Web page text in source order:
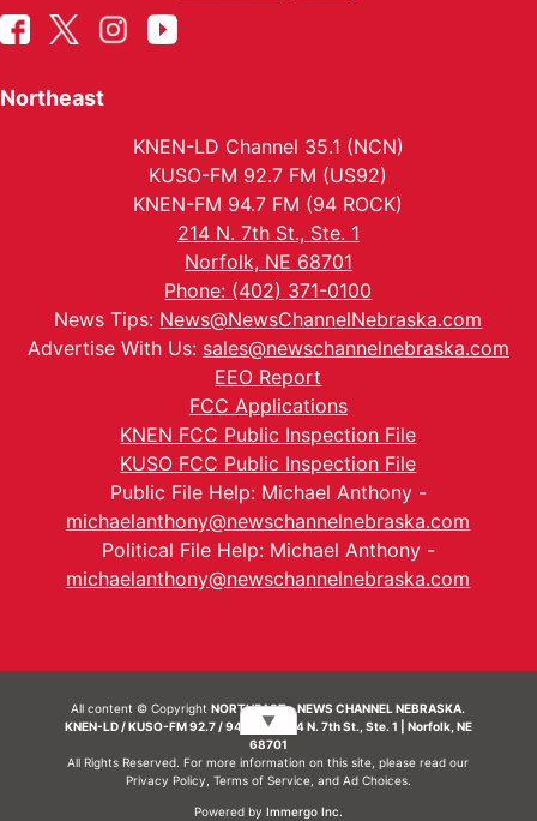
Northeast
KNEN-LD Channel 35.1 (NCN)
KUSO-FM 92.7 FM (US92)
KNEN-FM 94.7 FM (94 ROCK)
214 N. 7th St., Ste. 1
Norfolk, NE 68701
Phone: (402) 371-0100
News Tips: News@NewsChannelNebraska.com
Advertise With Us: sales@newschannelnebraska.com
EEO Report
FCC Applications
KNEN FCC Public Inspection File
KUSO FCC Public Inspection File
Public File Help: Michael Anthony -
michaelanthony@newschannelnebraska.com
Political File Help: Michael Anthony -
michaelanthony@newschannelnebraska.com
All content © CopyrightNORTHEAST - NEWS CHANNEL NEBRASKA.
KNEN-LD / KUSO-FM 92.7 / 94.7 FM | 214 N. 7th St., Ste. 1 | Norfolk, NE
68701
All Rights Reserved. For more information on this site, please read our
Privacy Policy Terms of Service, and Ad Choices.
Powered by Immergo Inc.
▼